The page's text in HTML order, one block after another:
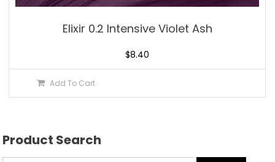
Elixir 0.2 Intensive Violet Ash
$8.40
Add To Cart
Product Search